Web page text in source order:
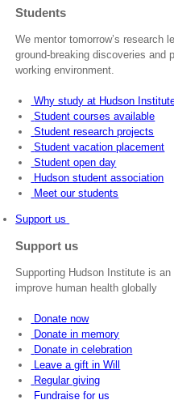
Students
We mentor tomorrow’s research
ground-breaking discoveries and
working environment.
Why study at Hudson
Student courses available
Student research projects
Student vacation placement
Student open day
Hudson student association
Meet our students
Support us
Support us
Supporting Hudson Institute is
improve human health globally
Donate now
Donate in memory
Donate in celebration
Leave a gift in Will
Regular giving
Fundraise for us